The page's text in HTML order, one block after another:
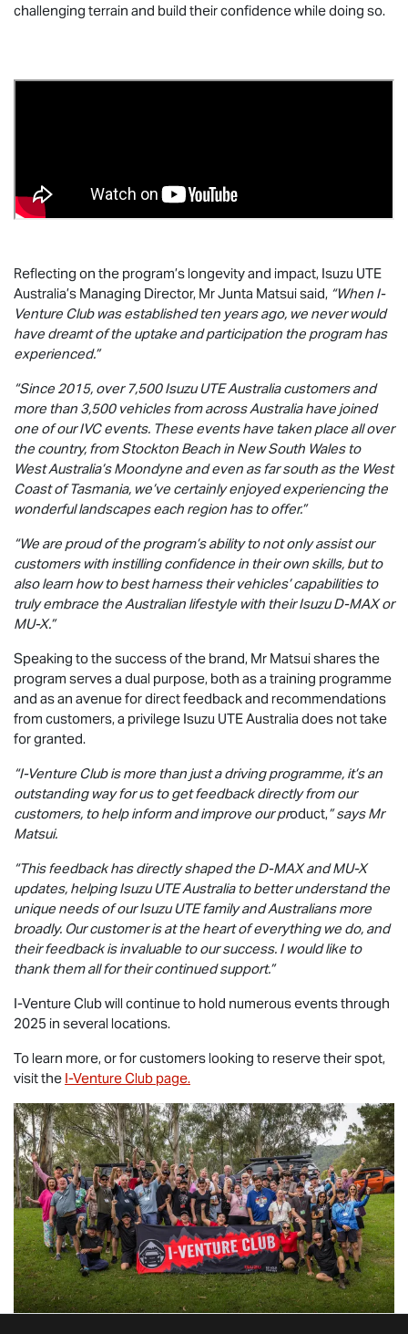
challenging terrain and build their confidence while doing so.
Reflecting on the program’s longevity and impact, Isuzu UTE
Australia’s Managing Director, Mr Junta Matsui said, “When I-
Venture Club was established ten years ago, we never would
have dreamt of the uptake and participation the program has
experienced.”
“Since 2015, over 7,500Isuzu UTEAustralia customers and
more than 3,500 vehicles from across Australia have joined
one of our IVC events. These events have taken place all over
the country, from Stockton Beach in New South Wales to
West Australia’s Moondyne and even as far south as the West
Coast of Tasmania, we’ve certainly enjoyed experiencing the
wonderful landscapes each region has to offer.”
“We are proud of the program’s ability to not only assist our
customers with instilling confidence in their own skills, but to
also learn how to best harness their vehicles’ capabilities to
truly embrace the Australian lifestyle with their IsuzuD-MAXor
MU-X.”
Speaking to the success of the brand, Mr Matsui shares the
program serves a dual purpose, both as a training programme
and as an avenue for direct feedback and recommendations
from customers, a privilege Isuzu UTEAustralia does not take
for granted.
“I-Venture Club is more than just a driving programme, it’s an
outstanding way for us to get feedback directly from our
customers, to help inform and improve our product,” says Mr
Matsui.
“This feedback has directly shaped the D-MAXandMU-X
updates, helpingIsuzu UTEAustralia to better understand the
unique needs of ourIsuzu UTEfamily and Australians more
broadly. Our customer is at the heart of everything we do, and
their feedback is invaluable to our success. I would like to
thank them all for their continued support.”
I-Venture Club will continue to hold numerous events through
2025 in several locations.
To learn more, or for customers looking to reserve their spot,
visit the I-Venture Club page.